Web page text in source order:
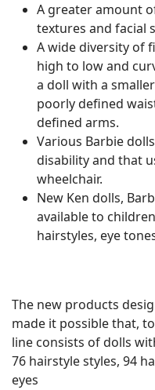
A greater amount
textures and facial
A wide diversity of
high to low and
a doll with a
poorly defined
defined arms.
Various Barbie
disability and that
wheelchair.
New Ken dolls,
available to
hairstyles, eye
The new products
made it possible that,
line consists of dolls
76 hairstyle styles, 94
eyes